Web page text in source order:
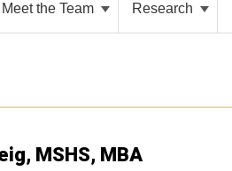
Meet the Team Research
MSHS, MBA